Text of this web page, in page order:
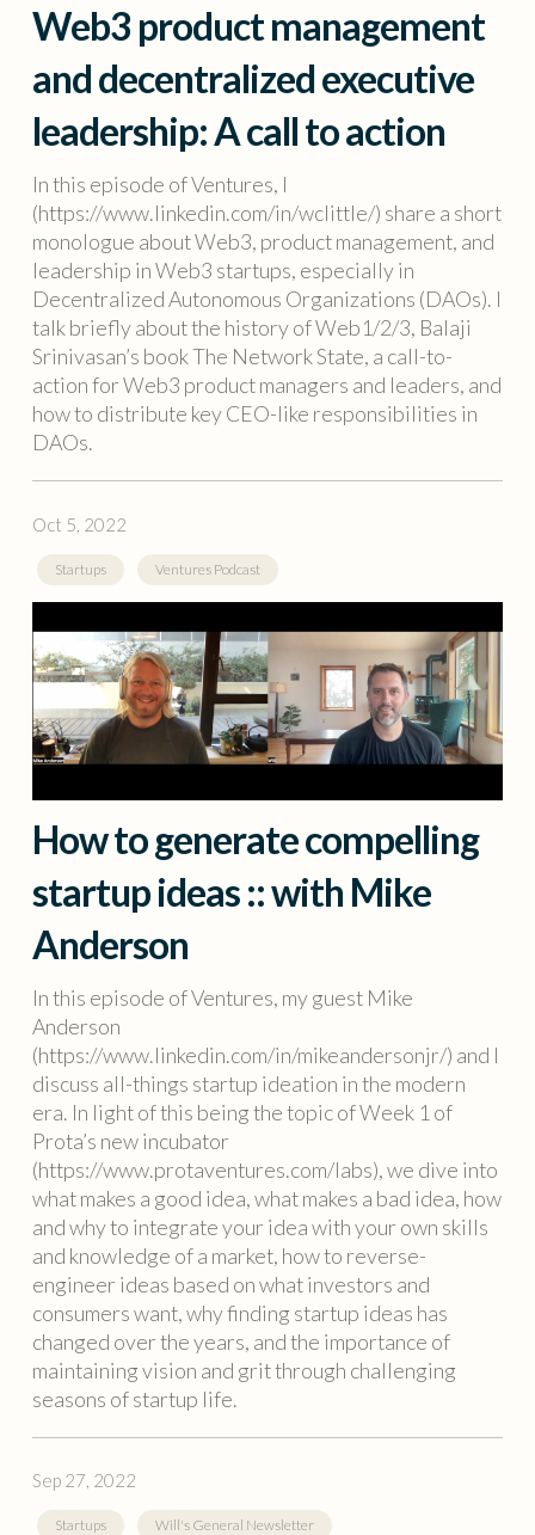
Web3 product management
and decentralized executive
leadership: A call to action
In this episode of Ventures, I
(https://www.linkedin.com/in/wclittle/) share a short
monologue about Web3, product management, and
leadership in Web3 startups, especially in
Decentralized Autonomous Organizations (DAOs). I
talk briefly about the history of Web1/2/3, Balaji
Srinivasan’s book The Network State, a call-to-
action for Web3 product managers and leaders, and
how to distribute key CEO-like responsibilities in
DAOs.
Oct 5, 2022
Startups Ventures Podcast
How to generate compelling
startup ideas :: with Mike
Anderson
In this episode of Ventures, my guest Mike
Anderson
(https://www.linkedin.com/in/mikeandersonjr/) and I
discuss all-things startup ideation in the modern
era. In light of this being the topic of Week 1 of
Prota’s new incubator
(https://www.protaventures.com/labs), we dive into
what makes a good idea, what makes a bad idea, how
and why to integrate your idea with your own skills
and knowledge of a market, how to reverse-
engineer ideas based on what investors and
consumers want, why finding startup ideas has
changed over the years, and the importance of
maintaining vision and grit through challenging
seasons of startup life.
Sep 27, 2022
Startups Will's General Newsletter